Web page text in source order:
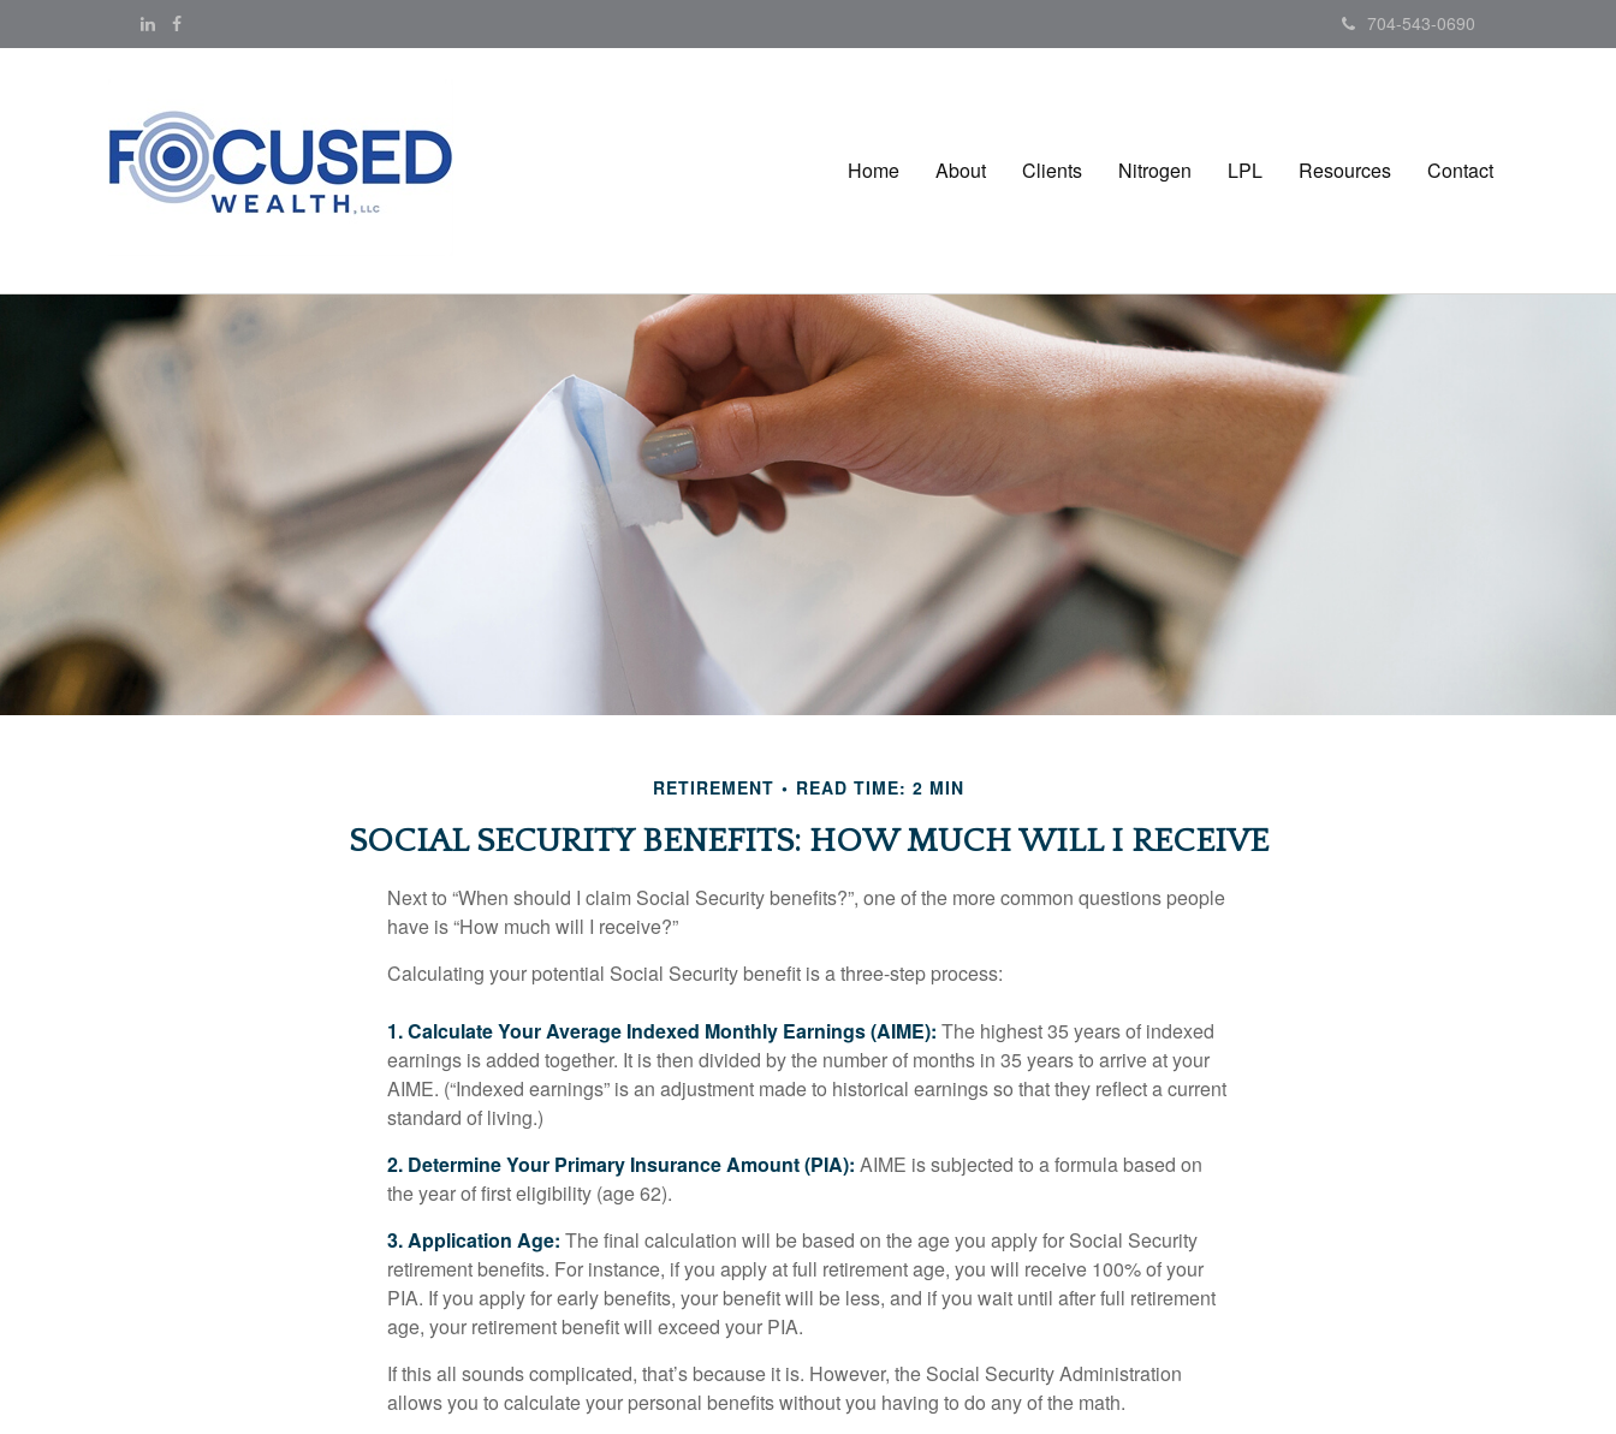
704-543-0690
Home About Clients Nitrogen LPL Resources Contact
RETIREMENT READ TIME: 2 MIN
SOCIAL SECURITY BENEFITS: HOW MUCH WILL I RECEIVE
Next to “When should I claim Social Security benefits?”, one of the more common questions people
have is “How much will I receive?”
Calculating your potential Social Security benefit is a three-step process:
1. Calculate Your Average Indexed Monthly Earnings (AIME): The highest 35 years of indexed
earnings is added together. It is then divided by the number of months in 35 years to arrive at your
AIME. (“Indexed earnings” is an adjustment made to historical earnings so that they reflect a current
standard of living.)
2. Determine Your Primary Insurance Amount (PIA): AIME is subjected to a formula based on
the year of first eligibility (age 62).
3. Application Age: The final calculation will be based on the age you apply for Social Security
retirement benefits. For instance, if you apply at full retirement age, you will receive 100% of your
PIA. If you apply for early benefits, your benefit will be less, and if you wait until after full retirement
age, your retirement benefit will exceed your PIA.
If this all sounds complicated, that’s because it is. However, the Social Security Administration
allows you to calculate your personal benefits without you having to do any of the math.